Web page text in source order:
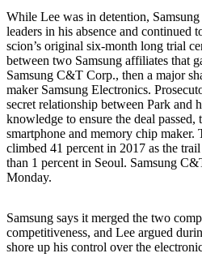
While Lee was in detention,
leaders in his absence and continued
scion’s original six-month long trial
between two Samsung affiliates that
Samsung C&T Corp., then a major
maker Samsung Electronics.
secret relationship between Park and
knowledge to ensure the deal
smartphone and memory chip maker.
climbed 41 percent in 2017 as the
than 1 percent in Seoul. Samsung
Monday.
Samsung says it merged the two
competitiveness, and Lee argued
shore up his control over the